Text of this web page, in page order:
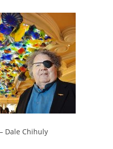
Dale Chihuly